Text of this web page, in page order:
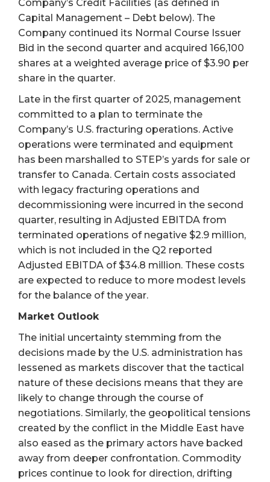
Company’s Credit Facilities (as defined in
Capital Management – Debt below). The
Company continued its Normal Course Issuer
Bid in the second quarter and acquired 166,100
shares at a weighted average price of $3.90 per
share in the quarter.
Late in the first quarter of 2025, management
committed to a plan to terminate the
Company’s U.S. fracturing operations. Active
operations were terminated and equipment
has been marshalled to STEP’s yards for sale or
transfer to Canada. Certain costs associated
with legacy fracturing operations and
decommissioning were incurred in the second
quarter, resulting in Adjusted EBITDA from
terminated operations of negative $2.9 million,
which is not included in the Q2 reported
Adjusted EBITDA of $34.8 million. These costs
are expected to reduce to more modest levels
for the balance of the year.
Market Outlook
The initial uncertainty stemming from the
decisions made by the U.S. administration has
lessened as markets discover that the tactical
nature of these decisions means that they are
likely to change through the course of
negotiations. Similarly, the geopolitical tensions
created by the conflict in the Middle East have
also eased as the primary actors have backed
away from deeper confrontation. Commodity
prices continue to look for direction, drifting